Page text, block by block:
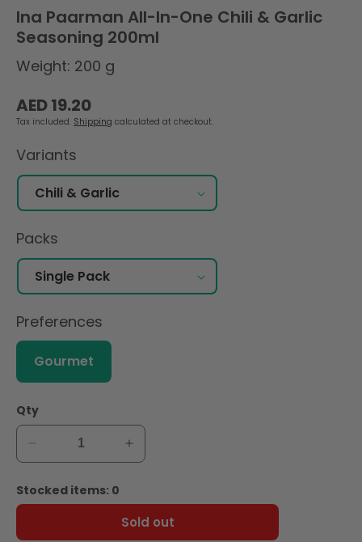
Ina Paarman All-In-One Chili & Garlic
Seasoning 200ml
Weight: 200 g
Regular
price
AED 19.20
Tax included. Shipping calculated at checkout.
Variants
Packs
Preferences
Gourmet
Qty
Decrease
quantity
for
Ina
Increase
quantity
Ina
Paarman
Stocked items: 0
Sold out